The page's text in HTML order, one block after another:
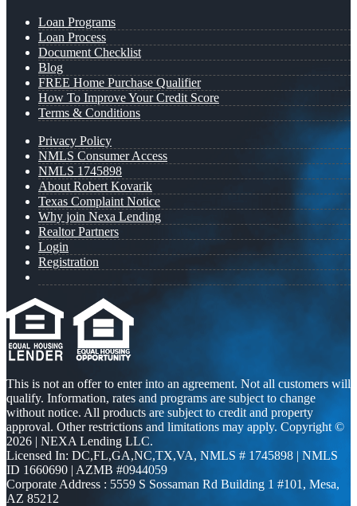
Loan Programs
Loan Process
Document Checklist
Blog
FREE Home Purchase Qualifier
How To Improve Your Credit Score
Terms & Conditions
Privacy Policy
NMLS Consumer Access
NMLS 1745898
About Robert Kovarik
Texas Complaint Notice
Why join Nexa Lending
Realtor Partners
Login
Registration
This is not an offer to enter into an agreement. Not all customers will
qualify. Information, rates and programs are subject to change
without notice. All products are subject to credit and property
approval. Other restrictions and limitations may apply. Copyright ©
2026 | NEXA Lending LLC.
Licensed In: DC,FL,GA,NC,TX,VA, NMLS # 1745898 | NMLS
ID 1660690 | AZMB #0944059
Corporate Address : 5559 S Sossaman Rd Building 1 #101, Mesa,
AZ 85212